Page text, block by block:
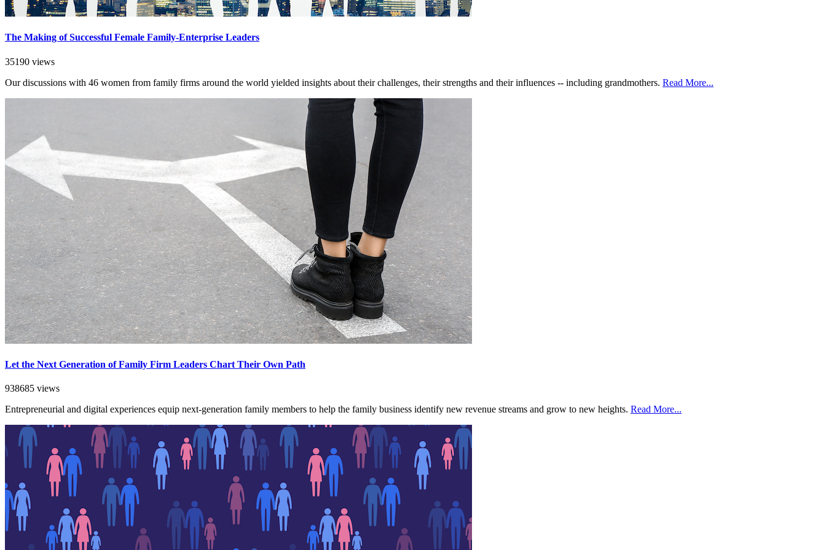
The Making of Successful Female Family-Enterprise Leaders
35190 views
Our discussions with 46 women from family firms around the world yielded insights about their challenges, their strengths and their influences -- including grandmothers. Read More...
Let the Next Generation of Family Firm Leaders Chart Their Own Path
938685 views
Entrepreneurial and digital experiences equip next-generation family members to help the family business identify new revenue streams and grow to new heights. Read More...